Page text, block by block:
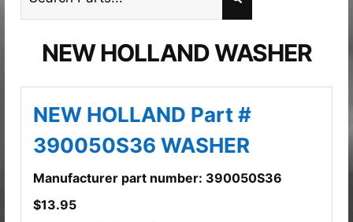
NEW HOLLAND WASHER
NEW HOLLAND Part #
390050S36 WASHER
Manufacturer part number: 390050S36
$13.95